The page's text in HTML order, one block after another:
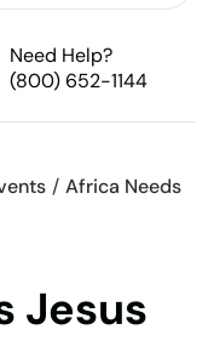
Need Help?
(800) 652-1144
Africa Needs
Jesus